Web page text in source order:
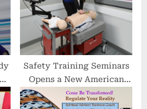
Safety Training Seminars
Opens a New American
Heart Association CPR
Training Center in